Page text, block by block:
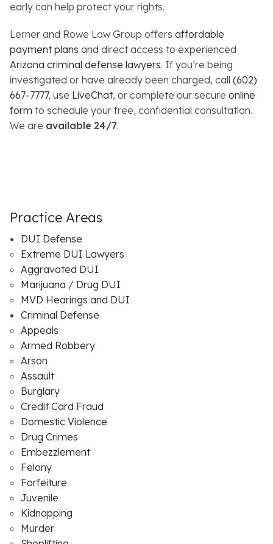
early can help protect your rights.
Lerner and Rowe Law Group offers affordable
payment plans and direct access to experienced
Arizona criminal defense lawyers. If you’re being
investigated or have already been charged, call (602)
667-7777, use LiveChat, or complete our secure online
form to schedule your free, confidential consultation.
We are available 24/7.
Practice Areas
DUI Defense
Extreme DUI Lawyers
Aggravated DUI
Marijuana / Drug DUI
MVD Hearings and DUI
Criminal Defense
Appeals
Armed Robbery
Arson
Assault
Burglary
Credit Card Fraud
Domestic Violence
Drug Crimes
Embezzlement
Felony
Forfeiture
Juvenile
Kidnapping
Murder